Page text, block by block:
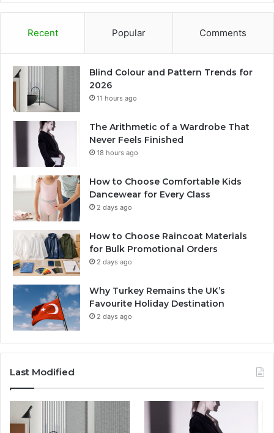
Recent Popular Comments
Blind Colour and Pattern Trends for
2026
11 hours ago
The Arithmetic of a Wardrobe That
Never Feels Finished
18 hours ago
How to Choose Comfortable Kids
Dancewear for Every Class
2 days ago
How to Choose Raincoat Materials
for Bulk Promotional Orders
2 days ago
Why Turkey Remains the UK’s
Favourite Holiday Destination
2 days ago
Last Modified